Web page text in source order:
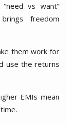
vs want”
freedom
them work for
use the returns
EMIs mean